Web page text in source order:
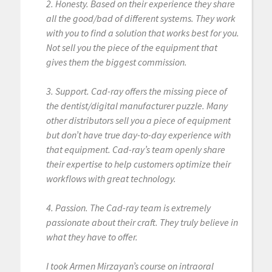
2. Honesty. Based on their experience they share
all the good/bad of different systems. They work
with you to find a solution that works best for you.
Not sell you the piece of the equipment that
gives them the biggest commission.
3. Support. Cad-ray offers the missing piece of
the dentist/digital manufacturer puzzle. Many
other distributors sell you a piece of equipment
but don’t have true day-to-day experience with
that equipment. Cad-ray’s team openly share
their expertise to help customers optimize their
workflows with great technology.
4. Passion. The Cad-ray team is extremely
passionate about their craft. They truly believe in
what they have to offer.
I took Armen Mirzayan’s course on intraoral